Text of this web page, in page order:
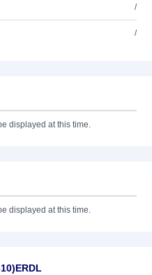
/
/
displayed at this time.
displayed at this time.